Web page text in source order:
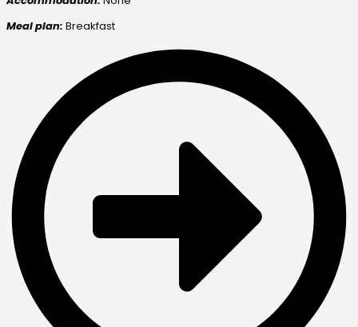
Meal plan: Breakfast